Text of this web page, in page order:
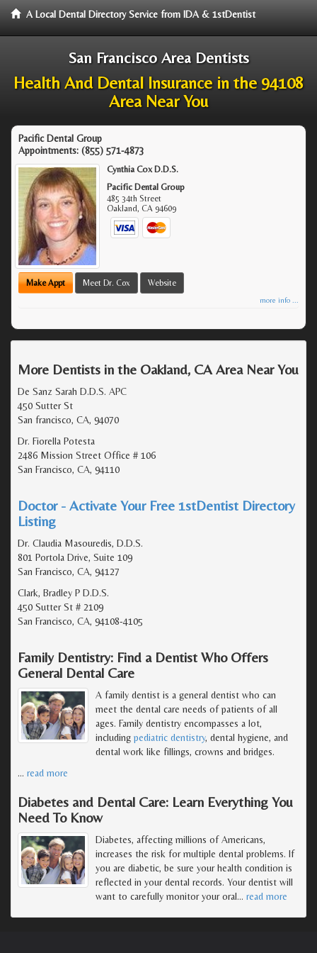
A Local Dental Directory Service from IDA & 1stDentist
San Francisco Area Dentists
Health And Dental Insurance in the 94108
Area Near You
Pacific Dental Group
Appointments: (855) 571-4873
Cynthia Cox D.D.S.
Pacific Dental Group
485 34th Street
Oakland,CA 94609
Make Appt Meet Dr. Cox Website
more info ...
More Dentists in the Oakland, CA Area Near You
De Sanz Sarah D.D.S. APC
450 Sutter St
San francisco, CA, 94070
Dr. Fiorella Potesta
2486 Mission Street Office # 106
San Francisco, CA, 94110
Doctor - Activate Your Free 1stDentist Directory
Listing
Dr. Claudia Masouredis, D.D.S.
801 Portola Drive, Suite 109
San Francisco, CA, 94127
Clark, Bradley P D.D.S.
450 Sutter St # 2109
San Francisco, CA, 94108-4105
Family Dentistry: Find a Dentist Who Offers
General Dental Care
A family dentist is a general dentist who can
meet the dental care needs of patients of all
ages. Family dentistry encompasses a lot,
including pediatric dentistry, dental hygiene, and
dental work like fillings, crowns and bridges.
… read more
Diabetes and Dental Care: Learn Everything You
Need To Know
Diabetes, affecting millions of Americans,
increases the risk for multiple dental problems. If
you are diabetic, be sure your health condition is
reflected in your dental records. Your dentist will
want to carefully monitor your oral… read more